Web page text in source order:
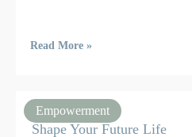
Read More »
Empowerment
Shape Your Future Life